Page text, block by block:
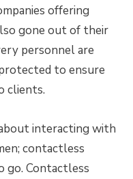
offering
gone out of their
personnel are
to ensure
clients.
interacting with
contactless
go. Contactless